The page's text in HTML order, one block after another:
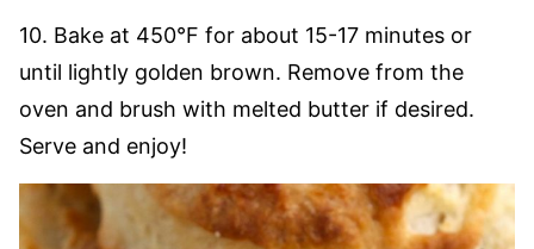
10. Bake at 450°F for about 15-17 minutes or
until lightly golden brown. Remove from the
oven and brush with melted butter if desired.
Serve and enjoy!